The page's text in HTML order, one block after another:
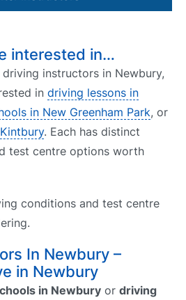
interested in…
instructors in Newbury,
in driving lessons in
in New Greenham Park, or
. Each has distinct
test centre options worth
conditions and test centre
In Newbury –
in Newbury
in Newbury or driving